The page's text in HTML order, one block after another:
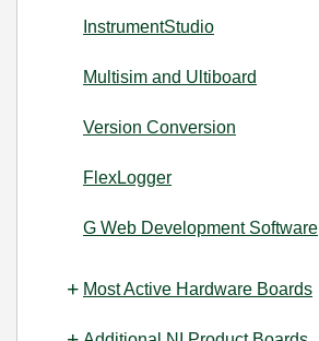
InstrumentStudio
Multisim and Ultiboard
Version Conversion
FlexLogger
G Web Development Software
Most Active Hardware Boards